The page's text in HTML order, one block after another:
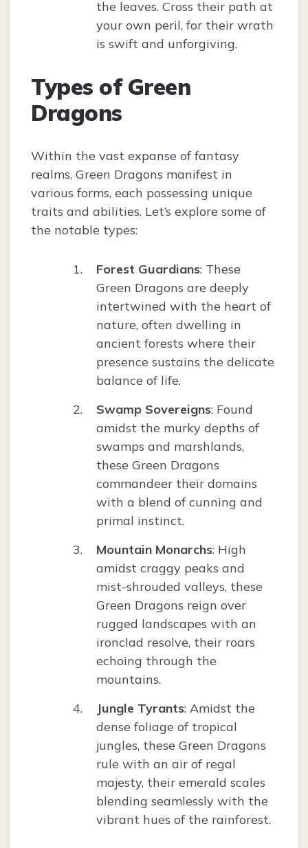
the leaves. Cross their path at
your own peril, for their wrath
is swift and unforgiving.
Types of Green
Dragons
Within the vast expanse of fantasy
realms, Green Dragons manifest in
various forms, each possessing unique
traits and abilities. Let’s explore some of
the notable types:
Forest Guardians: These
Green Dragons are deeply
intertwined with the heart of
nature, often dwelling in
ancient forests where their
presence sustains the delicate
balance of life.
Swamp Sovereigns: Found
amidst the murky depths of
swamps and marshlands,
these Green Dragons
commandeer their domains
with a blend of cunning and
primal instinct.
Mountain Monarchs: High
amidst craggy peaks and
mist-shrouded valleys, these
Green Dragons reign over
rugged landscapes with an
ironclad resolve, their roars
echoing through the
mountains.
Jungle Tyrants: Amidst the
dense foliage of tropical
jungles, these Green Dragons
rule with an air of regal
majesty, their emerald scales
blending seamlessly with the
vibrant hues of the rainforest.